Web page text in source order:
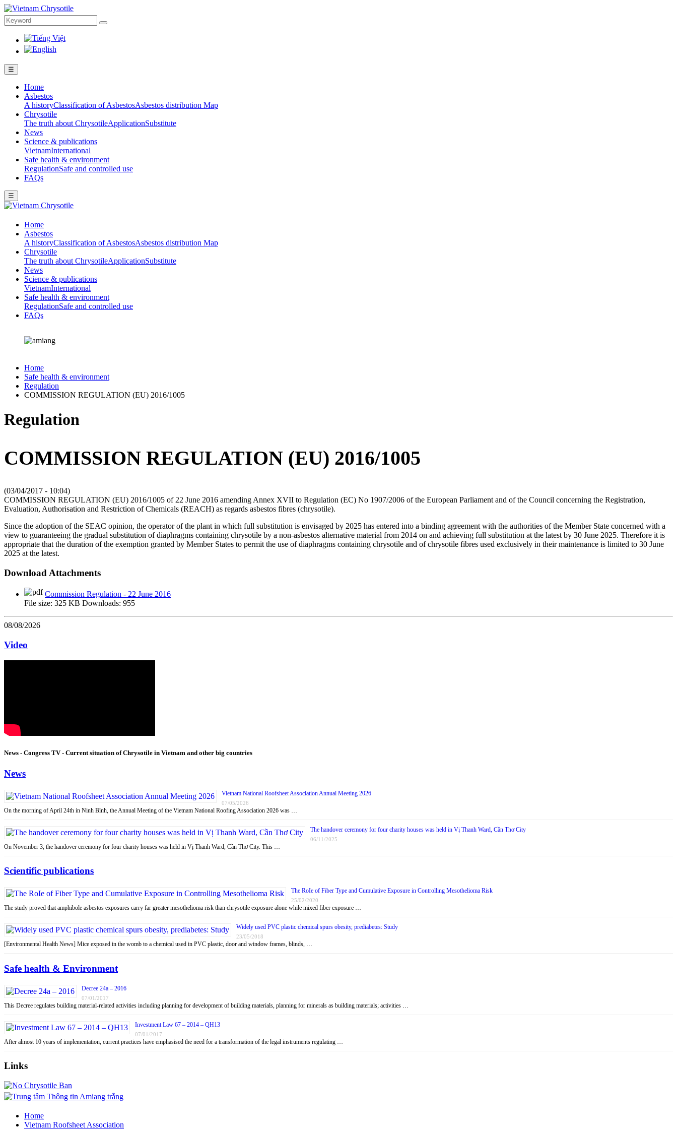
☰
Home
Asbestos
A historyClassification of AsbestosAsbestos distribution Map
Chrysotile
The truth about ChrysotileApplicationSubstitute
News
Science & publications
VietnamInternational
Safe health & environment
RegulationSafe and controlled use
FAQs
☰
Home
Asbestos
A historyClassification of AsbestosAsbestos distribution Map
Chrysotile
The truth about ChrysotileApplicationSubstitute
News
Science & publications
VietnamInternational
Safe health & environment
RegulationSafe and controlled use
FAQs
Home
Safe health & environment
Regulation
COMMISSION REGULATION (EU) 2016/1005
Regulation
COMMISSION REGULATION (EU) 2016/1005
(03/04/2017 - 10:04)
COMMISSION REGULATION (EU) 2016/1005 of 22 June 2016 amending Annex XVII to Regulation (EC) No 1907/2006 of the European Parliament and of the Council concerning the Registration,
Evaluation, Authorisation and Restriction of Chemicals (REACH) as regards asbestos fibres (chrysotile).
Since the adoption of the SEAC opinion, the operator of the plant in which full substitution is envisaged by 2025 has entered into a binding agreement with the authorities of the Member State concerned with a
view to guaranteeing the gradual substitution of diaphragms containing chrysotile by a non-asbestos alternative material from 2014 on and achieving full substitution at the latest by 30 June 2025. Therefore it is
appropriate that the duration of the exemption granted by Member States to permit the use of diaphragms containing chrysotile and of chrysotile fibres used exclusively in their maintenance is limited to 30 June
2025 at the latest.
Download Attachments
Commission Regulation - 22 June 2016
File size: 325 KB Downloads: 955
08/08/2026
Video
News - Congress TV - Current situation of Chrysotile in Vietnam and other big countries
News
Vietnam National Roofsheet Association Annual Meeting 2026
07/05/2026
On the morning of April 24th in Ninh Bình, the Annual Meeting of the Vietnam National Roofing Association 2026 was …
The handover ceremony for four charity houses was held in Vị Thanh Ward, Cần Thơ City
06/11/2025
On November 3, the handover ceremony for four charity houses was held in Vị Thanh Ward, Cần Thơ City. This …
Scientific publications
The RoIe of Fiber Type and Cumulative Exposure in Controlling Mesothelioma Risk
25/02/2020
The study proved that amphibole asbestos exposures carry far greater mesothelioma risk than chrysotile exposure alone while mixed fiber exposure …
Widely used PVC plastic chemical spurs obesity, prediabetes: Study
23/05/2018
[Environmental Health News] Mice exposed in the womb to a chemical used in PVC plastic, door and window frames, blinds, …
Safe health & Environment
Decree 24a – 2016
07/01/2017
This Decree regulates building material-related activities including planning for development of building materials, planning for minerals as building materials; activities …
Investment Law 67 – 2014 – QH13
07/01/2017
After almost 10 years of implementation, current practices have emphasised the need for a transformation of the legal instruments regulating …
Links
Home
Vietnam Roofsheet Association